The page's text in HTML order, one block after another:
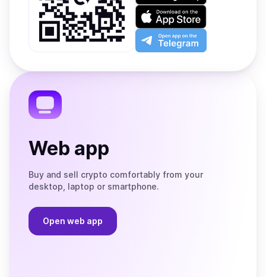
on
Google
Play
Download
on
the
App
Open
app
the
Web app
Buy and sell crypto comfortably from your
desktop, laptop or smartphone.
Open web app